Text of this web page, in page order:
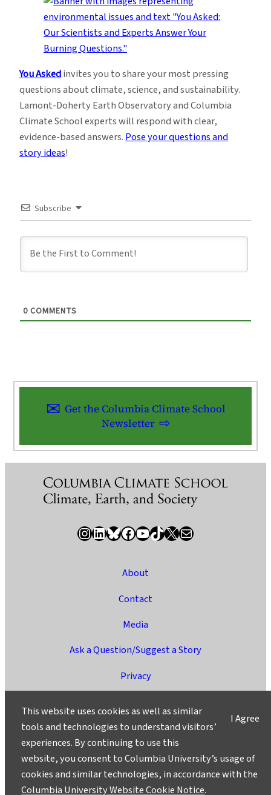
You Askedinvites you to share your most pressing
questions about climate, science, and sustainability.
Lamont-Doherty Earth Observatory and Columbia
Climate School experts will respond with clear,
evidence-based answers.Pose your questions and
story ideas!
Subscribe
0 COMMENTS
Get the Columbia Climate School
Newsletter
InstagramLinkedIn Bluesky Facebook YouTube TikTok X / Twitter Newsletter
About
Contact
Media
Ask a Question/Suggest a Story
Privacy
I Agree
This website uses cookies as well as similar
tools and technologies to understand visitors’
experiences. By continuing to use this
website, you consent to Columbia University’s usage of
cookies and similar technologies, in accordance with the
Columbia University Website Cookie Notice.